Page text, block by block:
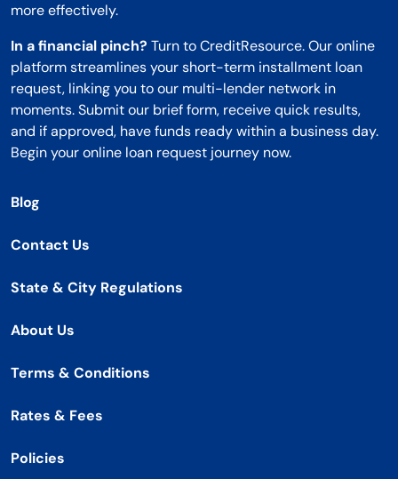
more effectively.
In a financial pinch? Turn to CreditResource. Our online
platform streamlines your short-term installment loan
request, linking you to our multi-lender network in
moments. Submit our brief form, receive quick results,
and if approved, have funds ready within a business day.
Begin your online loan request journey now.
Blog
Contact Us
State & City Regulations
About Us
Terms & Conditions
Rates & Fees
Policies